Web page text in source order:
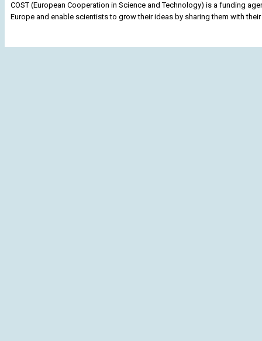
COST (European Cooperation in Science and Technology) is a funding
Europe and enable scientists to grow their ideas by sharing them with